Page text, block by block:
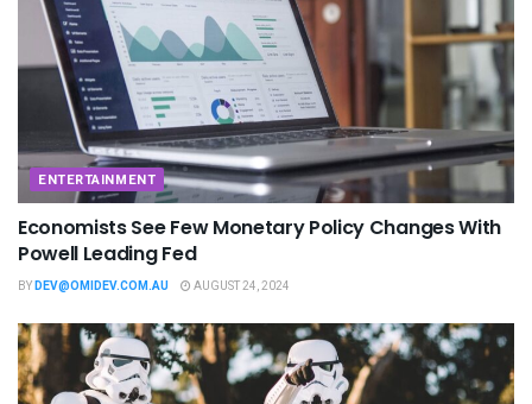
ENTERTAINMENT
Economists See Few Monetary Policy Changes With
Powell Leading Fed
BYDEV@OMIDEV.COM.AU AUGUST 24, 2024